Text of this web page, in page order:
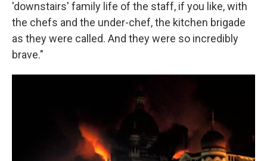
'downstairs' family life of the staff, if you like, with
the chefs and the under-chef, the kitchen brigade
as they were called. And they were so incredibly
brave."